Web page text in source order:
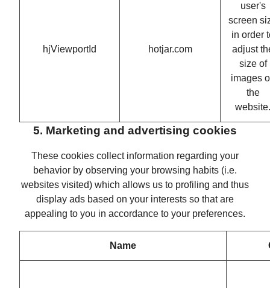
hjViewportId hotjar.com
user's
screen
in order
adjust
size of
images
the
website.
5. Marketing and advertising cookies
These cookies collect information regarding your
behavior by observing your browsing habits (i.e.
websites visited) which allows us to profiling and thus
display ads based on your interests so that are
appealing to you in accordance to your preferences.
Name